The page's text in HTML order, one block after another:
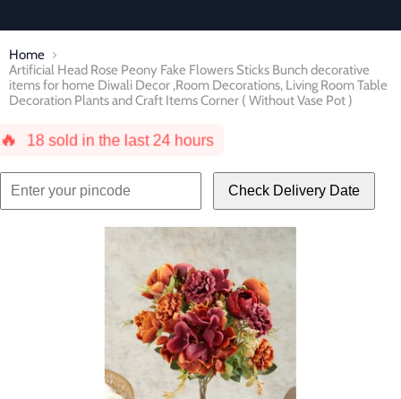
Home
Artificial Head Rose Peony Fake Flowers Sticks Bunch decorative
items for home Diwali Decor ,Room Decorations, Living Room Table
Decoration Plants and Craft Items Corner ( Without Vase Pot )
🔥 18sold in the last 24 hours
Check Delivery Date